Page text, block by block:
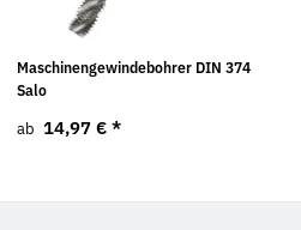
Maschinengewindebohrer DIN 374
Salo
ab 14,97 € *